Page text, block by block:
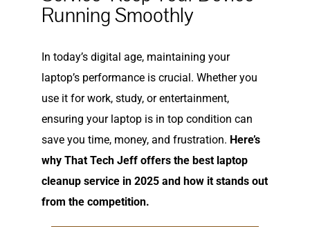
Running Smoothly
In today’s digital age, maintaining your
laptop’s performance is crucial. Whether you
use it for work, study, or entertainment,
ensuring your laptop is in top condition can
save you time, money, and frustration. Here’s
why That Tech Jeff offers the best laptop
cleanup service in 2025 and how it stands out
from the competition.